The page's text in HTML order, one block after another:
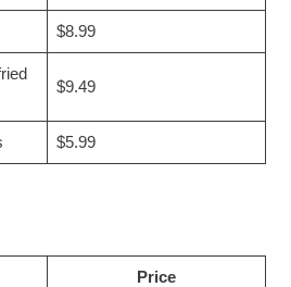
$8.99
$9.49
$5.99
Price